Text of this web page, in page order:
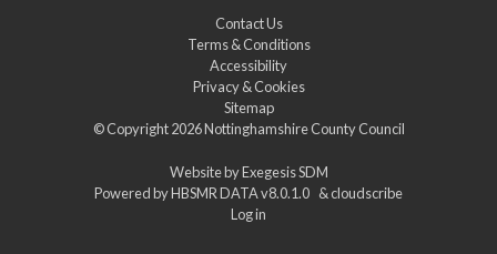
Contact Us
Terms & Conditions
Accessibility
Privacy & Cookies
Sitemap
© Copyright 2026Nottinghamshire County Council
Website byExegesis SDM
Powered byHBSMR DATA v8.0.1.0 &cloudscribe
Log in